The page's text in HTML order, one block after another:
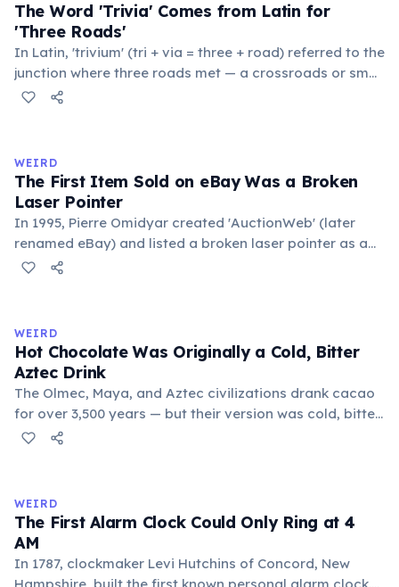
The Word 'Trivia' Comes from Latin for
'Three Roads'
In Latin, 'trivium' (tri + via = three + road) referred to the
junction where three roads met — a crossroads or small
public square where people gathered to gossip and
medieval curriculum, 'trivium' also named the three
foundational liberal arts: grammar, rhetoric, and logic.
WEIRD
The First Item Sold on eBay Was a Broken
Laser Pointer
In 1995, Pierre Omidyar created 'AuctionWeb' (later
renamed eBay) and listed a broken laser pointer as a
test. It sold for $14.83. When he contacted the buyer to
Omidyar called it the moment he realized there was an
online market for everything.
WEIRD
Hot Chocolate Was Originally a Cold, Bitter
Aztec Drink
The Olmec, Maya, and Aztec civilizations drank cacao
for over 3,500 years — but their version was cold, bitter,
and spiced with chili and cornmeal, often frothed by
comes from the Nahuatl word 'xocolatl'.
WEIRD
The First Alarm Clock Could Only Ring at 4
AM
In 1787, clockmaker Levi Hutchins of Concord, New